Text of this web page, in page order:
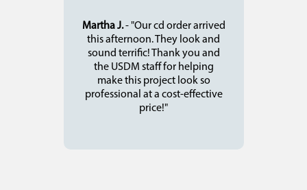
Martha J.- "Our cd order arrived
this afternoon. They look and
sound terrific! Thank you and
the USDM staff for helping
make this project look so
professional at a cost-effective
price!"